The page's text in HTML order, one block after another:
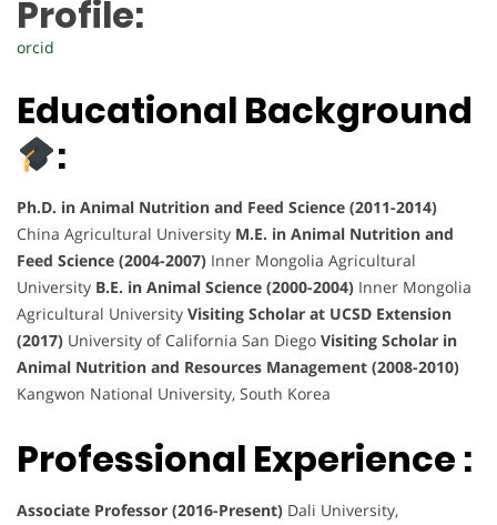
Profile:
orcid
Educational Background
:
Ph.D. in Animal Nutrition and Feed Science (2011-2014)
China Agricultural University M.E. in Animal Nutrition and
Feed Science (2004-2007) Inner Mongolia Agricultural
University B.E. in Animal Science (2000-2004) Inner Mongolia
Agricultural University Visiting Scholar at UCSD Extension
(2017) University of California San Diego Visiting Scholar in
Animal Nutrition and Resources Management (2008-2010)
Kangwon National University, South Korea
Professional Experience :
Associate Professor (2016-Present) Dali University,